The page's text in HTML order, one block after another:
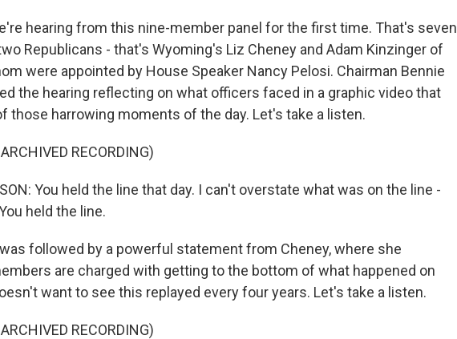
hearing from this nine-member panel for the first time. That's seven
Republicans - that's Wyoming's Liz Cheney and Adam Kinzinger of
were appointed by House Speaker Nancy Pelosi. Chairman Bennie
the hearing reflecting on what officers faced in a graphic video that
those harrowing moments of the day. Let's take a listen.
RECORDING)
You held the line that day. I can't overstate what was on the line -
held the line.
was followed by a powerful statement from Cheney, where she
are charged with getting to the bottom of what happened on
want to see this replayed every four years. Let's take a listen.
RECORDING)